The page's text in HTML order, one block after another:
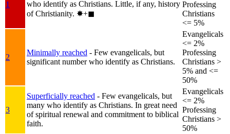
1
who identify as Christians. Little, if any, history
of Christianity. ✸︎+◼︎
Professing
Christians
<= 5%
2
Minimally reached - Few evangelicals, but
significant number who identify as Christians.
Evangelicals
<= 2%
Professing
Christians >
5% and <=
50%
3
Superficially reached - Few evangelicals, but
many who identify as Christians. In great need
of spiritual renewal and commitment to biblical
faith.
Evangelicals
<= 2%
Professing
Christians >
50%